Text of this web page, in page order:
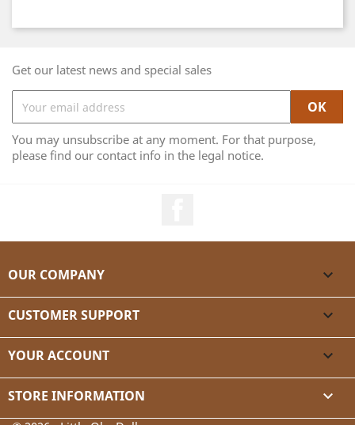
Get our latest news and special sales
You may unsubscribe at any moment. For that purpose,
please find our contact info in the legal notice.
OUR COMPANY 
CUSTOMER SUPPORT 
YOUR ACCOUNT 
STORE INFORMATION keyboard_arrow_down